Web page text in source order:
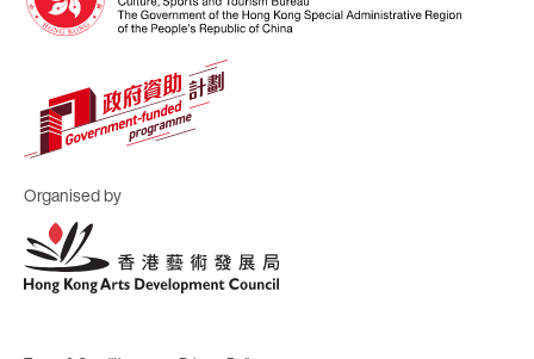
Organised by